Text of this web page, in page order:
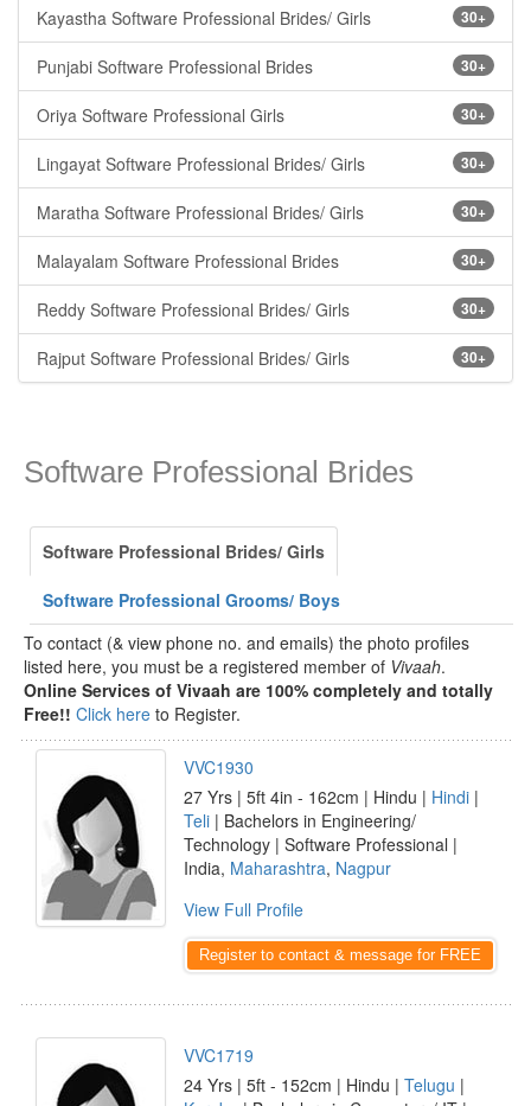
30+
Kayastha Software Professional Brides/ Girls
30+
Punjabi Software Professional Brides
30+
Oriya Software Professional Girls
30+
Lingayat Software Professional Brides/ Girls
30+
Maratha Software Professional Brides/ Girls
30+
Malayalam Software Professional Brides
30+
Reddy Software Professional Brides/ Girls
30+
Rajput Software Professional Brides/ Girls
Software Professional Brides
Software Professional Brides/ Girls
Software Professional Grooms/ Boys
To contact (& view phone no. and emails) the photo profiles
listed here, you must be a registered member of Vivaah.
Online Services of Vivaah are 100% completely and totally
Free!! Click here to Register.
VVC1930
27 Yrs | 5ft 4in - 162cm | Hindu | Hindi |
Teli | Bachelors in Engineering/
Technology | Software Professional |
India, Maharashtra, Nagpur
View Full Profile
Register to contact & message for FREE
VVC1719
24 Yrs | 5ft - 152cm | Hindu | Telugu |